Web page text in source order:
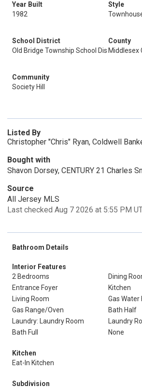
Year Built
1982
Style
School District
Old Bridge Township School Dis
County
Middlesex
Community
Society Hill
Listed By
Christopher "Chris" Ryan, Coldwell
Bought with
Shavon Dorsey, CENTURY 21 Charles
Source
All Jersey MLS
Last checked Aug 7 2026 at 5:55 PM
Bathroom Details
Interior Features
2 Bedrooms
Dining
Entrance Foyer
Kitchen
Living Room
Gas Water
Gas Range/Oven
Bath Half
Laundry: Laundry Room
Laundry
Bath Full
None
Kitchen
Eat-In Kitchen
Subdivision